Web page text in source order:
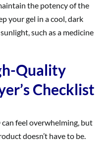
the potency of the
your gel in a cool, dark
such as a medicine
Quality
Checklist
feel overwhelming, but
doesn’t have to be.